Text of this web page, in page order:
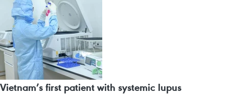
Vietnam’s first patient with systemic lupus